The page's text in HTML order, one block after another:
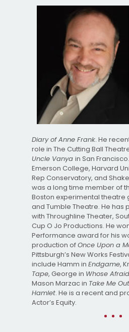
Diary of Anne Frank. He
role in The Cutting Ball
Uncle Vanya in San
Emerson College, Harvard
Rep Conservatory, and
was a long time member of
Boston experimental theatre
and Tumble Theatre. He has
with Throughline Theater,
Cup O Jo Productions. He
Performance award for his
production ofOnce Upon a
Pittsburgh’s New Works
include Hamm in Endgame,
Tape, George in Whose
Mason Marzac in Take Me Out
Hamlet. He is a recent and
Actor’s Equity.